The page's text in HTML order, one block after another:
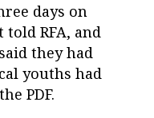
days on
RFA, and
they had
youths had
PDF.